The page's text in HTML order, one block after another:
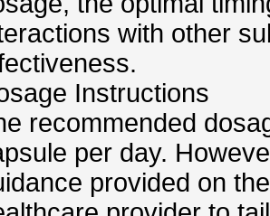
with other
Instructions
recommended
per day.
provided on